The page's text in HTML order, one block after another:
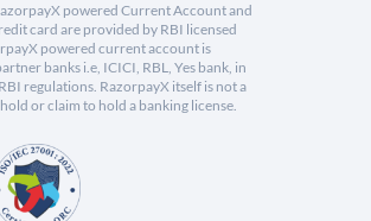
powered Current Account and
card are provided by RBI licensed
powered current account is
banks i.e, ICICI, RBL, Yes bank, in
regulations. RazorpayX itself is not a
or claim to hold a banking license.